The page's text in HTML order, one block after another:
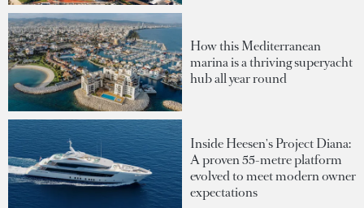
How this Mediterranean
marina is a thriving superyacht
hub all year round
Inside Heesen's Project Diana:
A proven 55-metre platform
evolved to meet modern owner
expectations